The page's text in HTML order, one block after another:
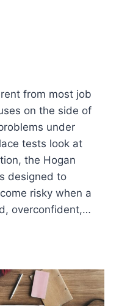
from most job
on the side of
under
tests look at
the Hogan
designed to
risky when a
overconfident,…